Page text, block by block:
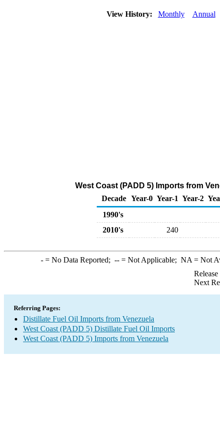
View History: Monthly Annual
West Coast (PADD 5) Imports from
Decade Year-0 Year-1 Year-2
1990's
2010's
240
-= No Data Reported; --= Not Applicable; NA = Not
Next
Referring Pages:
Distillate Fuel Oil Imports from Venezuela
West Coast (PADD 5) Distillate Fuel Oil Imports
West Coast (PADD 5) Imports from Venezuela